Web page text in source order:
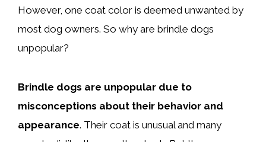
However, one coat color is deemed unwanted by
most dog owners. So why are brindle dogs
unpopular?
Brindle dogs are unpopular due to
misconceptions about their behavior and
appearance. Their coat is unusual and many